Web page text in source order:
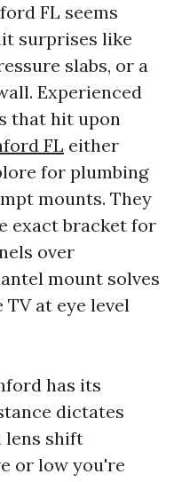
FL seems
surprises like
slabs, or a
Experienced
that hit upon
FL either
for plumbing
mounts. They
exact bracket for
over
mount solves
TV at eye level
has its
dictates
lens shift
or low you're